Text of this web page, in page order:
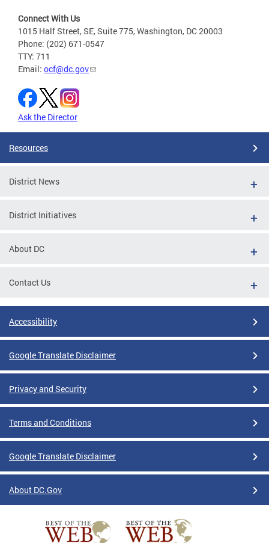
Connect With Us
1015 Half Street, SE, Suite 775, Washington, DC 20003
Phone: (202) 671-0547
TTY: 711
Email: ocf@dc.gov
Ask the Director
Resources
District News
District Initiatives
About DC
Contact Us
Accessibility
Google Translate Disclaimer
Privacy and Security
Terms and Conditions
Google Translate Disclaimer
About DC.Gov